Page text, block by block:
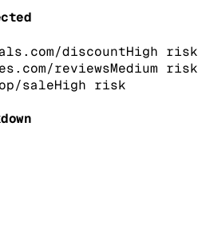
discountHigh risk
reviewsMedium risk
saleHigh risk